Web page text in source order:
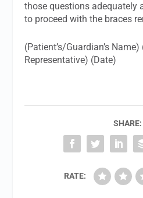
those questions adequately
to proceed with the braces
(Patient’s/Guardian’s
Representative) (Date)
SHARE:
RATE: